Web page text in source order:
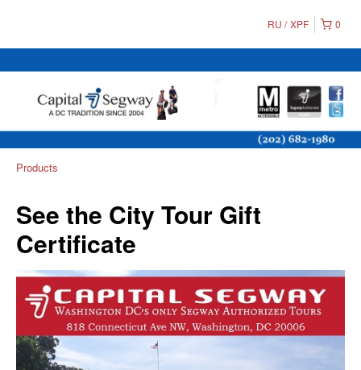
0
RU XPF
Products
See the City Tour Gift
Certificate